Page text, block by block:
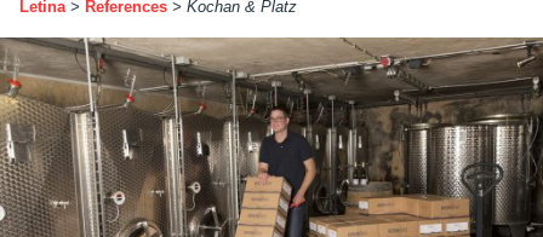
Letina> References > Kochan & Platz